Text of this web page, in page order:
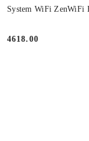
System WiFi ZenWiFi
Price:
4618.00